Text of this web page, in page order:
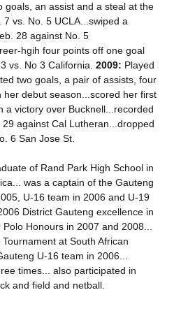
goals, an assist and a steal at the
vs. No. 5 UCLA...swiped a
28 against No. 5
hgih four points off one goal
vs. No 3 California. 2009: Played
two goals, a pair of assists, four
her debut season...scored her first
a victory over Bucknell...recorded
against Cal Lutheran...dropped
6 San Jose St.
of Rand Park High School in
was a captain of the Gauteng
U-16 team in 2006 and U-19
District Gauteng excellence in
Honours in 2007 and 2008...
at South African
U-16 team in 2006...
times... also participated in
and field and netball.